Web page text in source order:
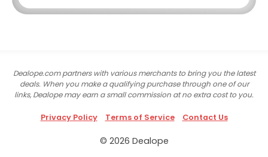
Dealope.com partners with various merchants to bring you the latest
deals. When you make a qualifying purchase through one of our
links, Dealope may earn a small commission at no extra cost to you.
Privacy Policy Terms of Service Contact Us
© 2026 Dealope